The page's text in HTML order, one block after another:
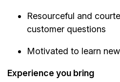
Resourceful and
customer questions
Motivated to learn
Experience you bring